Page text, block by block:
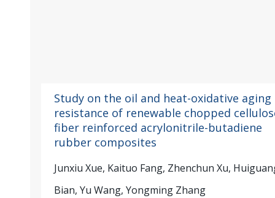
Study on the oil and heat-oxidative aging
resistance of renewable chopped
fiber reinforced acrylonitrile-butadiene
rubber composites
Junxiu Xue, Kaituo Fang, Zhenchun Xu,
Bian, Yu Wang, Yongming Zhang